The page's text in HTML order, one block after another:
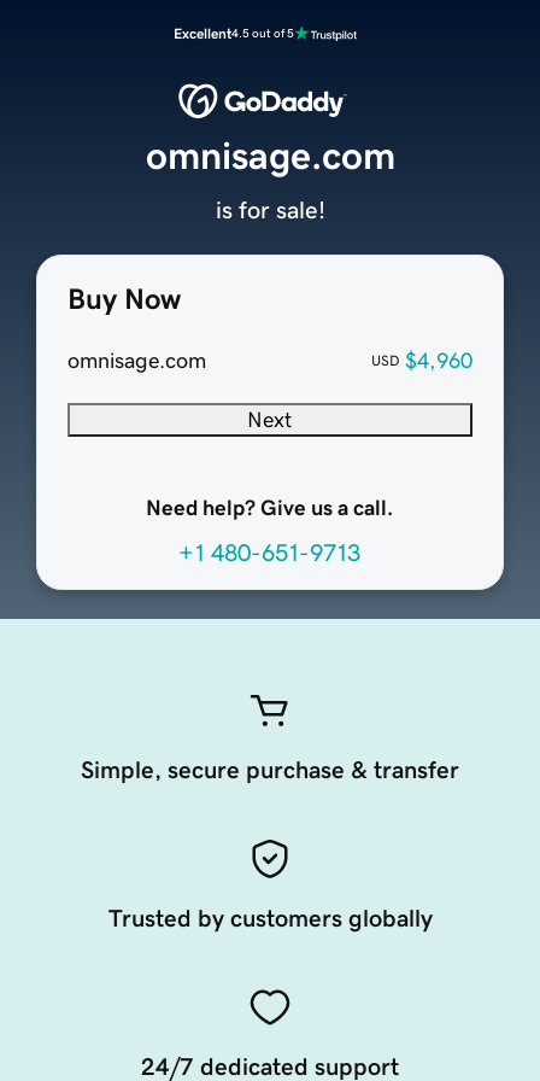
Excellent4.5 out of 5
Buy Now
omnisage.com USD $4,960
Next
Need help? Give us a call.
+1 480-651-9713
omnisage.com
is for sale!
Simple, secure purchase & transfer
Trusted by customers globally
24/7 dedicated support